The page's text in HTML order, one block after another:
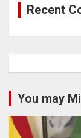
Recent
You may